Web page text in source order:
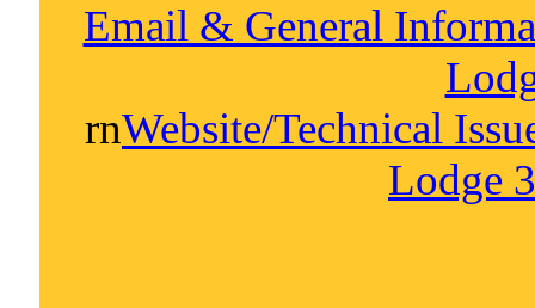
Email & General
rnWebsite/Technical
Lodge